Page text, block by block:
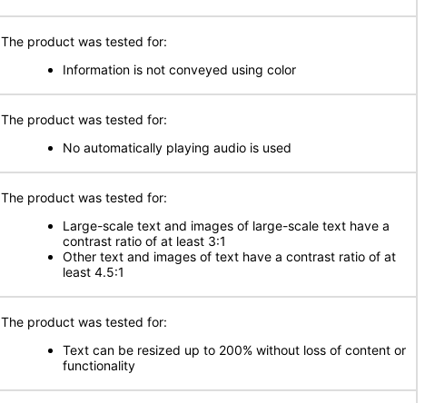
The product was tested for:
Information is not conveyed using color
The product was tested for:
No automatically playing audio is used
The product was tested for:
Large-scale text and images of large-scale text have a
contrast ratio of at least 3:1
Other text and images of text have a contrast ratio of at
least 4.5:1
The product was tested for:
Text can be resized up to 200% without loss of content or
functionality